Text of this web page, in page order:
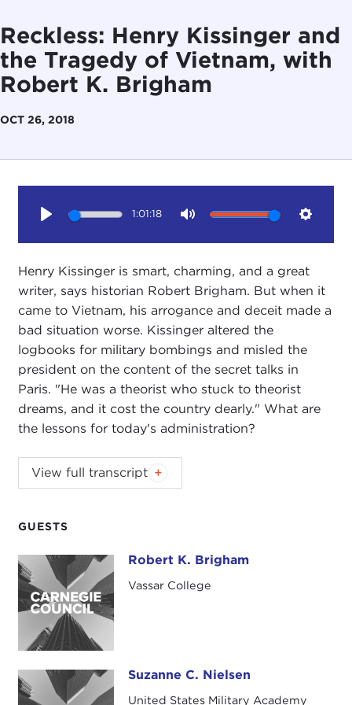
Reckless: Henry Kissinger and
the Tragedy of Vietnam, with
Robert K. Brigham
OCT 26, 2018
GUESTS
Robert K. BrighamRobert K. Brigham
Vassar College
Suzanne C. NielsenSuzanne C. Nielsen
United States Military Academy
1:01:18
Henry Kissinger is smart, charming, and a great
writer, says historian Robert Brigham. But when it
came to Vietnam, his arrogance and deceit made a
bad situation worse. Kissinger altered the
logbooks for military bombings and misled the
president on the content of the secret talks in
Paris. "He was a theorist who stuck to theorist
dreams, and it cost the country dearly." What are
the lessons for today's administration?
JAMES KETTERER:Good evening, everyone.
Welcome to the Carnegie Council. I'm Jim Ketterer.
College, and I'm very pleased that Bard and the
(BGIA)
program is able to continue its partnership
with the Carnegie Council. We do an event every
semester together and have had a very nice track
record of wonderful events, and I'm glad we're
going to continue that this evening with this
I just want to mention briefly what the Bard
View full transcript